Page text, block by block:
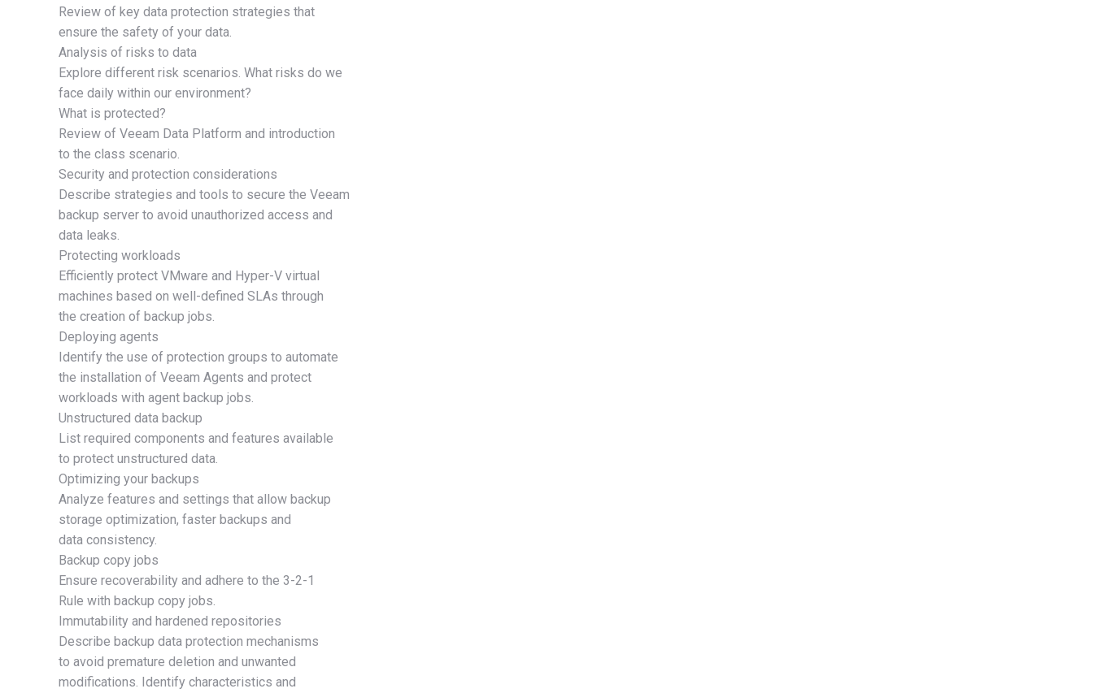
Review of key data protection strategies that
ensure the safety of your data.
Analysis of risks to data
Explore different risk scenarios. What risks do we
face daily within our environment?
What is protected?
Review of Veeam Data Platform and introduction
to the class scenario.
Security and protection considerations
Describe strategies and tools to secure the Veeam
backup server to avoid unauthorized access and
data leaks.
Protecting workloads
Efficiently protect VMware and Hyper-V virtual
machines based on well-defined SLAs through
the creation of backup jobs.
Deploying agents
Identify the use of protection groups to automate
the installation of Veeam Agents and protect
workloads with agent backup jobs.
Unstructured data backup
List required components and features available
to protect unstructured data.
Optimizing your backups
Analyze features and settings that allow backup
storage optimization, faster backups and
data consistency.
Backup copy jobs
Ensure recoverability and adhere to the 3-2-1
Rule with backup copy jobs.
Immutability and hardened repositories
Describe backup data protection mechanisms
to avoid premature deletion and unwanted
modifications. Identify characteristics and